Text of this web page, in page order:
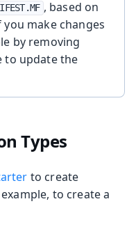
, based on
make changes
by removing
to update the
Types
to create
to create a